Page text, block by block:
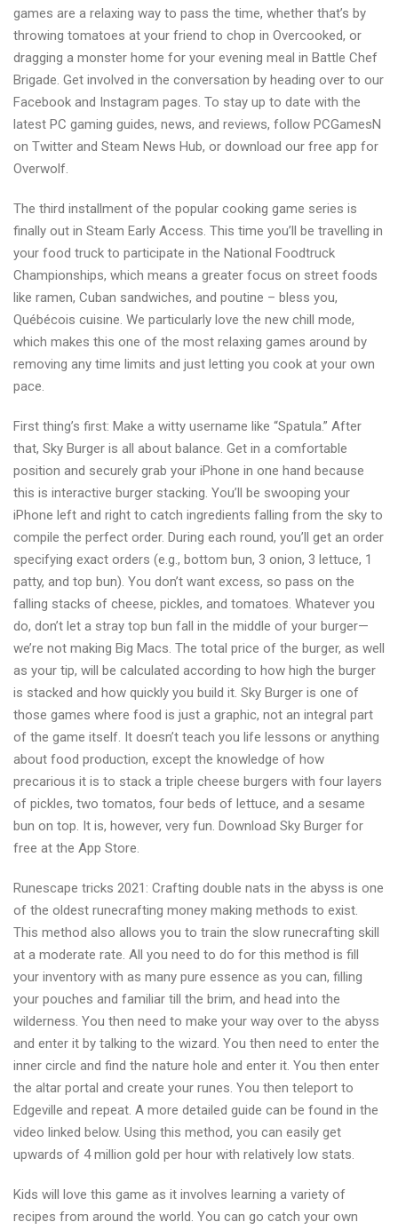
games are a relaxing way to pass the time, whether that’s by
throwing tomatoes at your friend to chop in Overcooked, or
dragging a monster home for your evening meal in Battle Chef
Brigade. Get involved in the conversation by heading over to our
Facebook and Instagram pages. To stay up to date with the
latest PC gaming guides, news, and reviews, follow PCGamesN
on Twitter and Steam News Hub, or download our free app for
Overwolf.
The third installment of the popular cooking game series is
finally out in Steam Early Access. This time you’ll be travelling in
your food truck to participate in the National Foodtruck
Championships, which means a greater focus on street foods
like ramen, Cuban sandwiches, and poutine – bless you,
Québécois cuisine. We particularly love the new chill mode,
which makes this one of the most relaxing games around by
removing any time limits and just letting you cook at your own
pace.
First thing’s first: Make a witty username like “Spatula.” After
that, Sky Burger is all about balance. Get in a comfortable
position and securely grab your iPhone in one hand because
this is interactive burger stacking. You’ll be swooping your
iPhone left and right to catch ingredients falling from the sky to
compile the perfect order. During each round, you’ll get an order
specifying exact orders (e.g., bottom bun, 3 onion, 3 lettuce, 1
patty, and top bun). You don’t want excess, so pass on the
falling stacks of cheese, pickles, and tomatoes. Whatever you
do, don’t let a stray top bun fall in the middle of your burger—
we’re not making Big Macs. The total price of the burger, as well
as your tip, will be calculated according to how high the burger
is stacked and how quickly you build it. Sky Burger is one of
those games where food is just a graphic, not an integral part
of the game itself. It doesn’t teach you life lessons or anything
about food production, except the knowledge of how
precarious it is to stack a triple cheese burgers with four layers
of pickles, two tomatos, four beds of lettuce, and a sesame
bun on top. It is, however, very fun. Download Sky Burger for
free at the App Store.
Runescape tricks 2021: Crafting double nats in the abyss is one
of the oldest runecrafting money making methods to exist.
This method also allows you to train the slow runecrafting skill
at a moderate rate. All you need to do for this method is fill
your inventory with as many pure essence as you can, filling
your pouches and familiar till the brim, and head into the
wilderness. You then need to make your way over to the abyss
and enter it by talking to the wizard. You then need to enter the
inner circle and find the nature hole and enter it. You then enter
the altar portal and create your runes. You then teleport to
Edgeville and repeat. A more detailed guide can be found in the
video linked below. Using this method, you can easily get
upwards of 4 million gold per hour with relatively low stats.
Kids will love this game as it involves learning a variety of
recipes from around the world. You can go catch your own